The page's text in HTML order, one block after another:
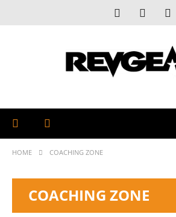
HOME COACHING ZONE
COACHING ZONE